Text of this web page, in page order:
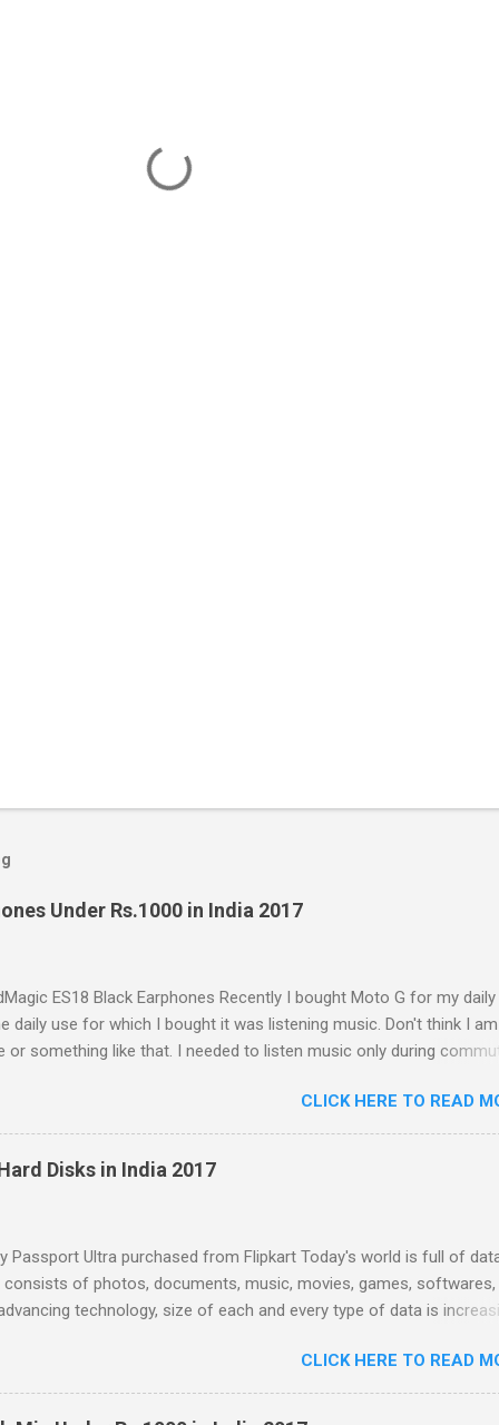
Under Rs.1000 in India 2017
ES18 Black Earphones Recently I bought Moto G for my daily
daily use for which I bought it was listening music. Don't think I
or something like that. I needed to listen music only during
It was not any more better than this earphone although it is
the only difference was colour as mine were white in
these cheap earbuds(not to be confused with 'in-ear monitors'
in-ear-headphones (also called in-ear monitors, IEMs, earphones,
for me. IEMs are miniaturized headphones that fit into
CLICK HERE TO READ
Disks in India 2017
Passport Ultra purchased from Flipkart Today's world is full of
consists of photos, documents, music, movies, games, softwares,
technology, size of each and every type of data is
with with every new version, size of new games is increasing due
photos and music are evergreen; they never stop increasing no
much you have gathered. You can't live without them because
CLICK HERE TO READ